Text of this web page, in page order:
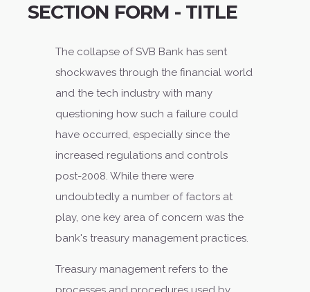
SECTION FORM - TITLE
The collapse of SVB Bank has sent
shockwaves through the financial world
and the tech industry with many
questioning how such a failure could
have occurred, especially since the
increased regulations and controls
post-2008. While there were
undoubtedly a number of factors at
play, one key area of concern was the
bank's treasury management practices.
Treasury management refers to the